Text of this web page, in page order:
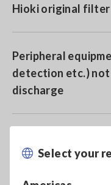
Select your
Hioki original filter
Peripheral
detection etc.)
discharge
*1: Noise components